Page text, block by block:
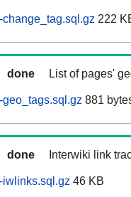
222
done List of pages'
881
done Interwiki link
46 KB